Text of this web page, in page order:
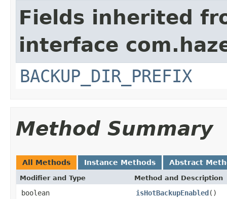
Fields inherited
interface
BACKUP_DIR_PREFIX
Method Summary
All Methods Instance Methods Abstract
Modifier and Type Method and Description
boolean isHotBackupEnabled()